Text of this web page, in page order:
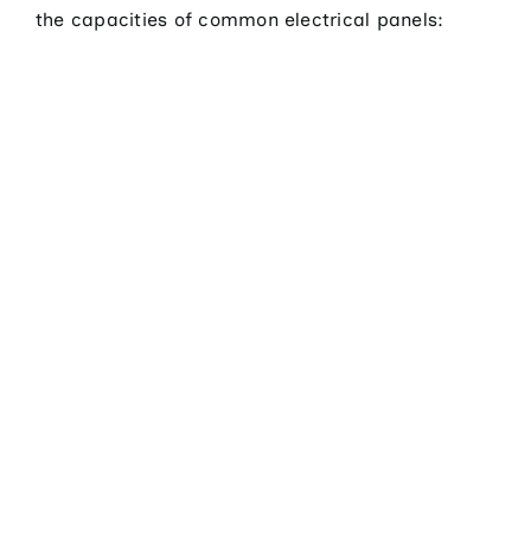
the capacities of common electrical panels: